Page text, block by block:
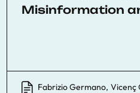
Misinformation
Fabrizio Germano, Vicenç